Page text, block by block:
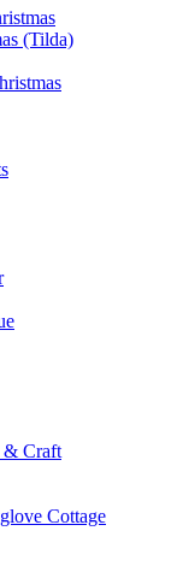
(Tilda)
& Craft
Cottage